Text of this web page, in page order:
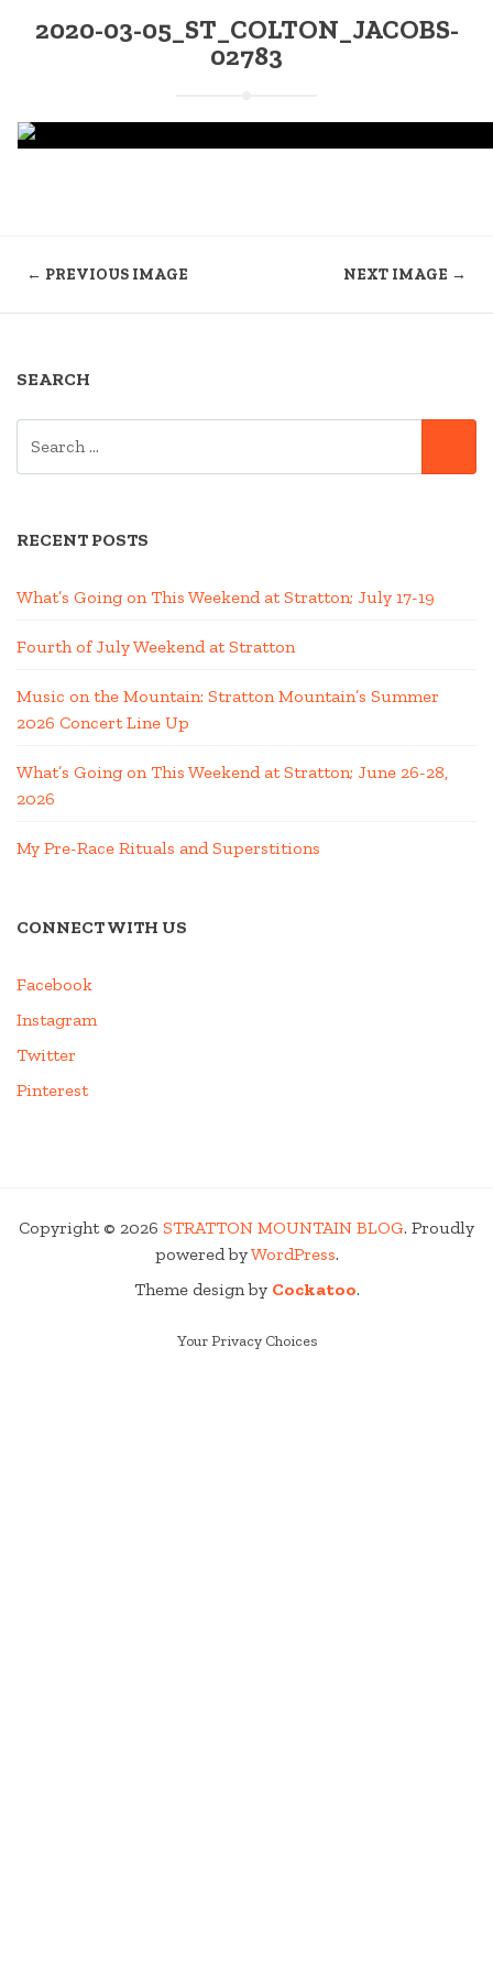
2020-03-05_ST_COLTON_JACOBS-
02783
← PREVIOUS IMAGE NEXT IMAGE →
SEARCH
RECENT POSTS
What’s Going on This Weekend at Stratton; July 17-19
Fourth of July Weekend at Stratton
Music on the Mountain: Stratton Mountain’s Summer
2026 Concert Line Up
What’s Going on This Weekend at Stratton; June 26-28,
2026
My Pre-Race Rituals and Superstitions
CONNECT WITH US
Facebook
Instagram
Twitter
Pinterest
Copyright © 2026 STRATTON MOUNTAIN BLOG. Proudly
powered byWordPress.
Theme design by Cockatoo.
Your Privacy Choices